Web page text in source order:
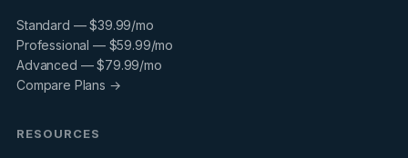
Standard — $39.99/mo
Professional — $59.99/mo
Advanced — $79.99/mo
Compare Plans →
RESOURCES